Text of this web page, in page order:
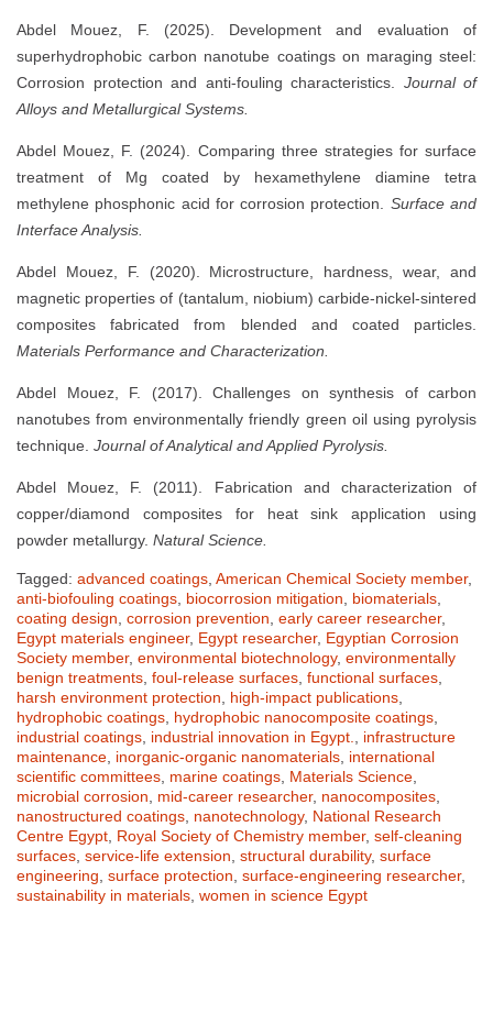
Abdel Mouez, F. (2025). Development and evaluation of
superhydrophobic carbon nanotube coatings on maraging steel:
Corrosion protection and anti-fouling characteristics. Journal of
Alloys and Metallurgical Systems.
Abdel Mouez, F. (2024). Comparing three strategies for surface
treatment of Mg coated by hexamethylene diamine tetra
methylene phosphonic acid for corrosion protection. Surface and
Interface Analysis.
Abdel Mouez, F. (2020). Microstructure, hardness, wear, and
magnetic properties of (tantalum, niobium) carbide-nickel-sintered
composites fabricated from blended and coated particles.
Materials Performance and Characterization.
Abdel Mouez, F. (2017). Challenges on synthesis of carbon
nanotubes from environmentally friendly green oil using pyrolysis
technique. Journal of Analytical and Applied Pyrolysis.
Abdel Mouez, F. (2011). Fabrication and characterization of
copper/diamond composites for heat sink application using
powder metallurgy. Natural Science.
Tagged: advanced coatings American Chemical Society member,
anti-biofouling coatings biocorrosion mitigation biomaterials
coating design corrosion prevention early career researcher,
Egypt materials engineer, Egypt researcher, Egyptian Corrosion
Society member, environmental biotechnology, environmentally
benign treatments foul-release surfaces functional surfaces
harsh environment protection
high-impact publications
hydrophobic coatings hydrophobic nanocomposite coatings
industrial coatings industrial innovation in Egypt.
infrastructure
maintenance inorganic-organic nanomaterials international
scientific committees marine coatings Materials Science
microbial corrosion
mid-career researcher, nanocomposites
nanostructured coatings nanotechnology, National Research
Centre Egypt Royal Society of Chemistry member, self-cleaning
surfaces service-life extension structural durability, surface
engineering surface protection surface-engineering researcher,
sustainability in materials women in science Egypt